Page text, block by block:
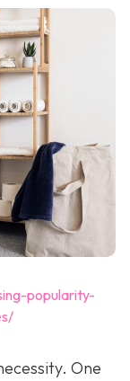
popularity-
One